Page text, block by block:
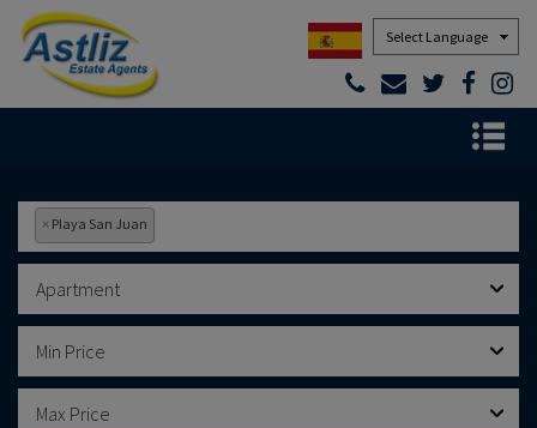
Powered by
× Playa San Juan
Apartment
Min Price
Max Price